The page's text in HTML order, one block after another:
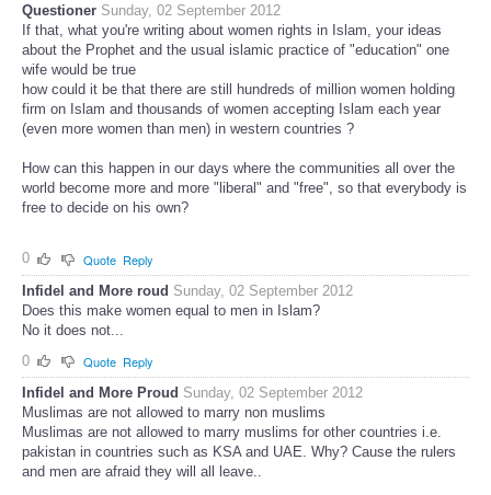
Questioner Sunday, 02 September 2012
If that, what you're writing about women rights in Islam, your ideas
about the Prophet and the usual islamic practice of "education" one
wife would be true
how could it be that there are still hundreds of million women holding
firm on Islam and thousands of women accepting Islam each year
(even more women than men) in western countries ?
How can this happen in our days where the communities all over the
world become more and more "liberal" and "free", so that everybody is
free to decide on his own?
0 Quote Reply
Infidel and More roud Sunday, 02 September 2012
Does this make women equal to men in Islam?
No it does not...
0
Quote Reply
Infidel and More Proud Sunday, 02 September 2012
Muslimas are not allowed to marry non muslims
Muslimas are not allowed to marry muslims for other countries i.e.
pakistan in countries such as KSA and UAE. Why? Cause the rulers
and men are afraid they will all leave..